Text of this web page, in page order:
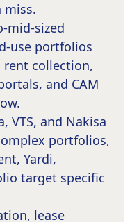
miss.
mid-sized
use portfolios
collection,
and CAM
VTS, and Nakisa
portfolios,
Yardi,
target specific
lease